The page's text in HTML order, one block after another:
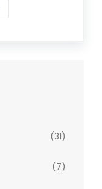
(31)
(7)